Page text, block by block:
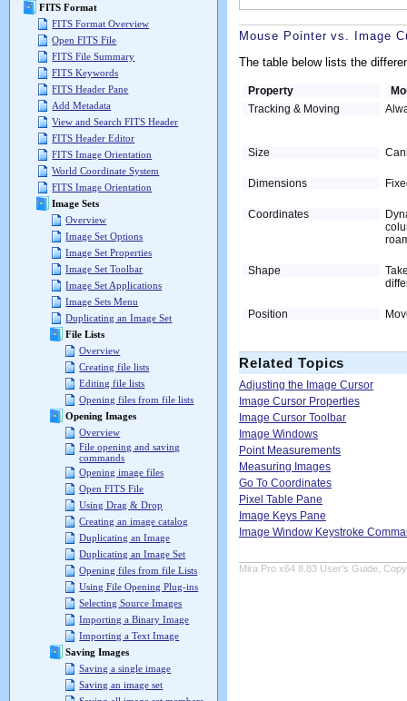
FITS Format
FITS Format Overview
Open FITS File
FITS File Summary
FITS Keywords
FITS Header Pane
Add Metadata
View and Search FITS Header
FITS Header Editor
FITS Image Orientation
World Coordinate System
FITS Image Orientation
Image Sets
Overview
Image Set Options
Image Set Properties
Image Set Toolbar
Image Set Applications
Image Sets Menu
Duplicating an Image Set
File Lists
Overview
Creating file lists
Editing file lists
Opening files from file lists
Opening Images
Overview
File opening and saving
commands
Opening image files
Open FITS File
Using Drag & Drop
Creating an image catalog
Duplicating an Image
Duplicating an Image Set
Opening files from file Lists
Using File Opening Plug-ins
Selecting Source Images
Importing a Binary Image
Importing a Text Image
Saving Images
Saving a single image
Saving an image set
Mouse Pointer vs. Image
The table below lists the
Property
Tracking & Moving
Size
Dimensions
Coordinates
Shape
Position
Related Topics
Adjusting the Image Cursor
Image Cursor Properties
Image Cursor Toolbar
Image Windows
Point Measurements
Measuring Images
Go To Coordinates
Pixel Table Pane
Image Keys Pane
Image Window Keystroke
Mira Pro x64 8.83 User's Guide,